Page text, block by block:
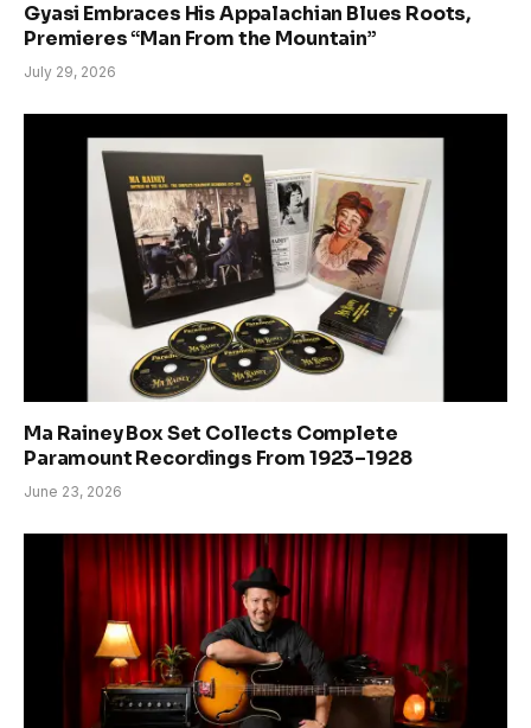
Gyasi Embraces His Appalachian Blues Roots,
Premieres “Man From the Mountain”
July 29, 2026
Ma Rainey Box Set Collects Complete
Paramount Recordings From 1923–1928
June 23, 2026